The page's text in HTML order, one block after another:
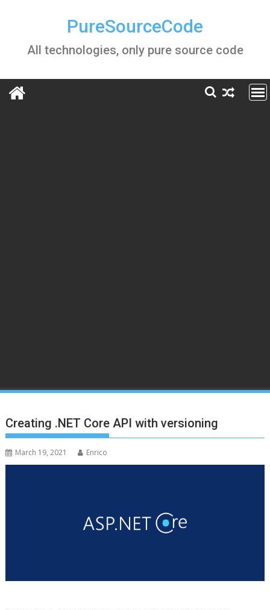
PureSourceCode
All technologies, only pure source code
Creating .NET Core API with versioning
March 19, 2021 Enrico